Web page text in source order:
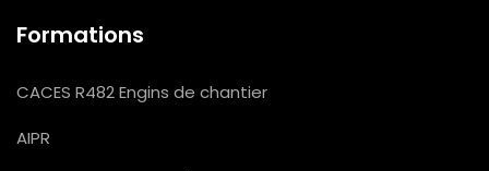
Formations
CACES R482 Engins de chantier
AIPR